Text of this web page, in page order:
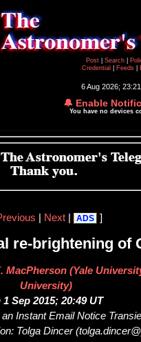
Post
Search
Credential
Feeds
6 Aug 2026;
🔔 Enable
You have no devices
Next| ADS ]
re-brightening of
MacPherson (Yale
University)
1 Sep 2015; 20:49 UT
Instant Email Notice
Tolga Dincer